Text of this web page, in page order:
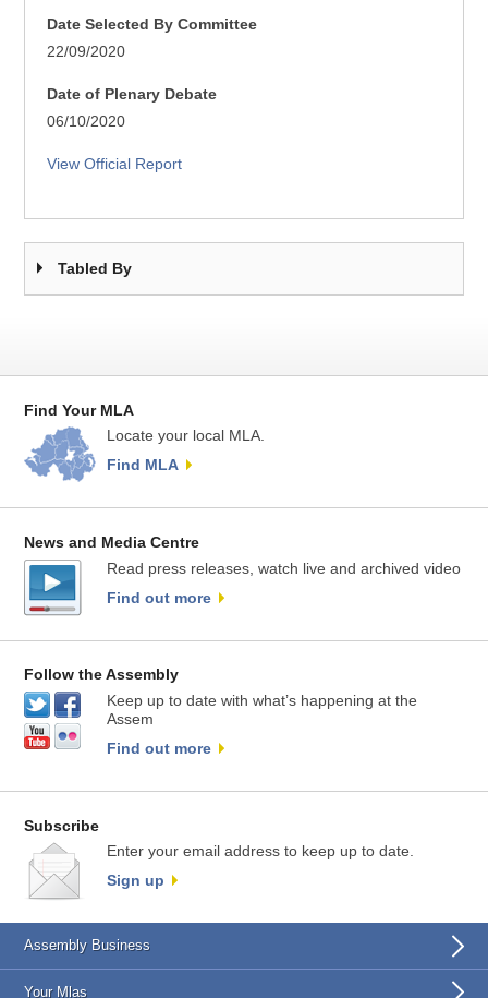
Date Selected By Committee
22/09/2020
Date of Plenary Debate
06/10/2020
View Official Report
Tabled By
Find Your MLA
Locate your local MLA.
Find MLA
News and Media Centre
Read press releases, watch live and archived video
Find out more
Follow the Assembly
Keep up to date with what’s happening at the
Assem
Find out more
Subscribe
Enter your email address to keep up to date.
Sign up
Assembly Business
Your Mlas